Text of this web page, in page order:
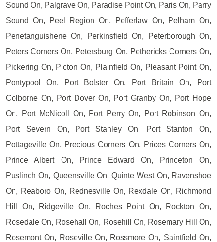
Sound On, Palgrave On, Paradise Point On, Paris On, Parry
Sound On, Peel Region On, Pefferlaw On, Pelham On,
Penetanguishene On, Perkinsfield On, Peterborough On,
Peters Corners On, Petersburg On, Pethericks Corners On,
Pickering On, Picton On, Plainfield On, Pleasant Point On,
Pontypool On, Port Bolster On, Port Britain On, Port
Colborne On, Port Dover On, Port Granby On, Port Hope
On, Port McNicoll On, Port Perry On, Port Robinson On,
Port Severn On, Port Stanley On, Port Stanton On,
Pottageville On, Precious Corners On, Prices Corners On,
Prince Albert On, Prince Edward On, Princeton On,
Puslinch On, Queensville On, Quinte West On, Ravenshoe
On, Reaboro On, Rednesville On, Rexdale On, Richmond
Hill On, Ridgeville On, Roches Point On, Rockton On,
Rosedale On, Rosehall On, Rosehill On, Rosemary Hill On,
Rosemont On, Roseville On, Rossmore On, Saintfield On,